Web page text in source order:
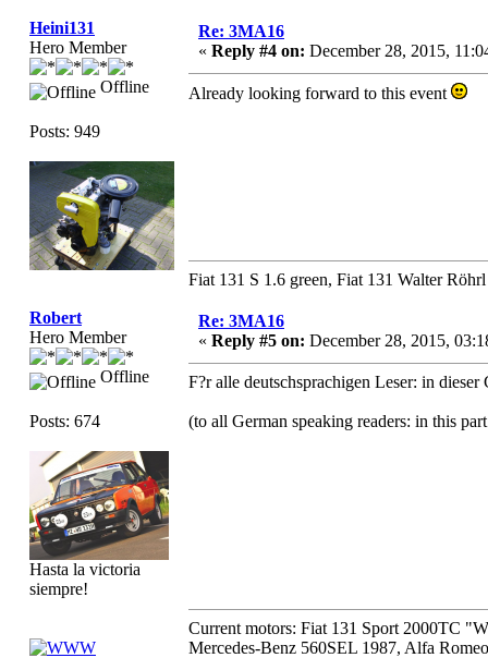
Heini131
Hero Member
Offline
Posts: 949
Re: 3MA16
« Reply #4 on: December 28, 2015,
Already looking forward to this event
Fiat 131 S 1.6 green, Fiat 131 Walter
Robert
Hero Member
Offline
Posts: 674
Hasta la victoria
siempre!
Re: 3MA16
« Reply #5 on: December 28, 2015,
F?r alle deutschsprachigen Leser: in
(to all German speaking readers: in this
Current motors: Fiat 131 Sport 2000TC
Mercedes-Benz 560SEL 1987, Alfa